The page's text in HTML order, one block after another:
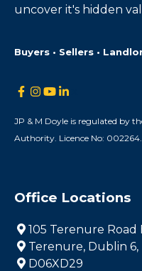
uncover it's hidden
Buyers • Sellers •
JP & M Doyle is regulated by
Authority. Licence No: 002264.
Office Locations
105 Terenure Road
Terenure, Dublin 6,
D06XD29